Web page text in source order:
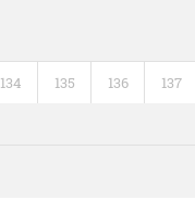
134 135 136 137